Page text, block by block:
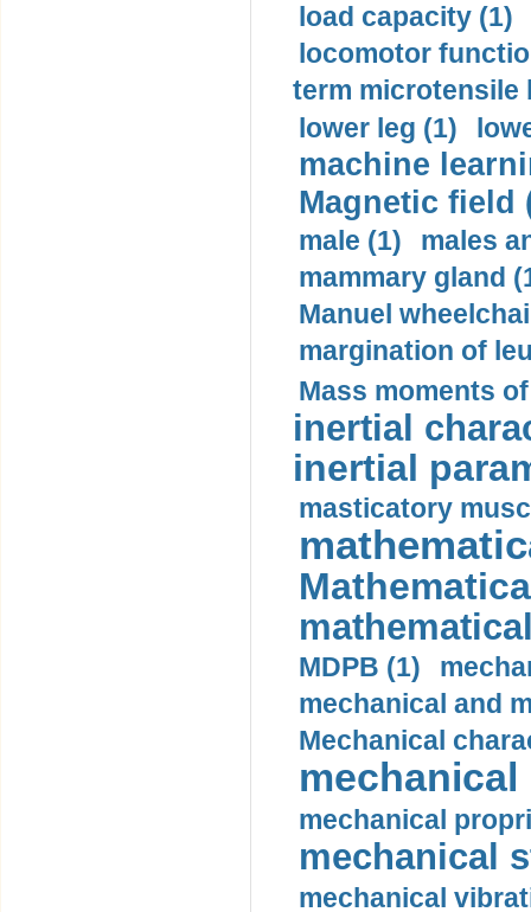
load capacity (1)
locomotor
term microtensile
lower leg (1)
machine
Magnetic field
male (1)
males
mammary gland
Manuel
margination of
Mass moments
inertial
inertial
masticatory
MDPB (1)
mechanical and
Mechanical
mechanical
mechanical
mechanical
mechanical